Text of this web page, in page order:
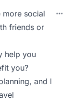
social
friends or
help you
you?
and I